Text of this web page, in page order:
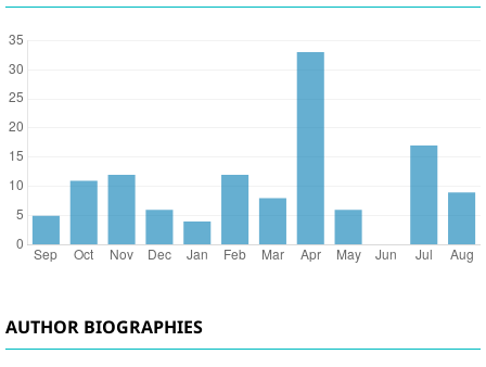
AUTHOR BIOGRAPHIES